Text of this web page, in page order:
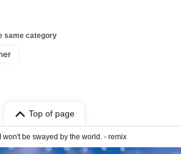
same category
Top of page
won't be swayed by the world. - remix